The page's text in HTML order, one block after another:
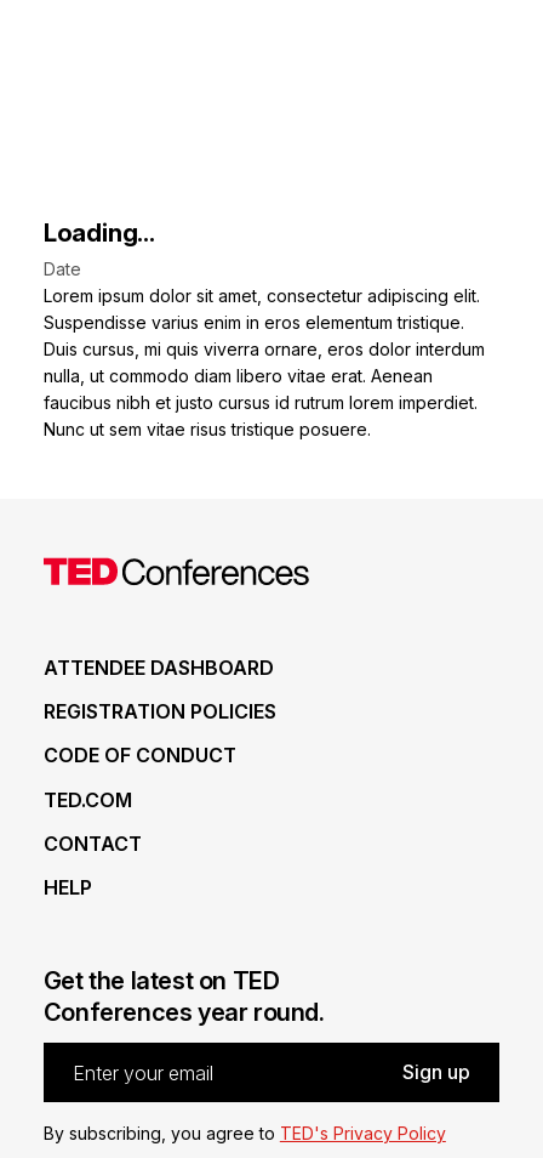
Loading...
Date
Lorem ipsum dolor sit amet, consectetur adipiscing elit.
Suspendisse varius enim in eros elementum tristique.
Duis cursus, mi quis viverra ornare, eros dolor interdum
nulla, ut commodo diam libero vitae erat. Aenean
faucibus nibh et justo cursus id rutrum lorem imperdiet.
Nunc ut sem vitae risus tristique posuere.
ATTENDEE DASHBOARD
REGISTRATION POLICIES
CODE OF CONDUCT
TED.COM
CONTACT
HELP
Get the latest on TED
Conferences year round.
By subscribing, you agree to TED's Privacy Policy